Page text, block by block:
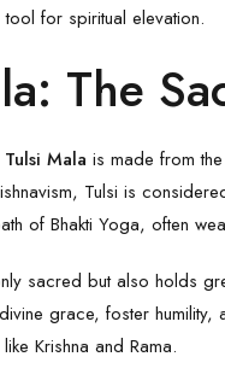
for spiritual elevation.
The
Tulsi Mala is made from
Tulsi is
of Bhakti Yoga, often
sacred but also holds
grace, foster
Krishna and Rama.